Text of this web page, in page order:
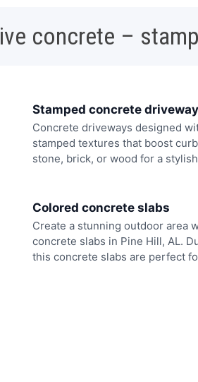
concrete –
Stamped concrete
Concrete driveways designed
stamped textures that boost
stone, brick, or wood for a
Colored concrete slabs
Create a stunning outdoor area
concrete slabs in Pine Hill, AL.
this concrete slabs are perfect